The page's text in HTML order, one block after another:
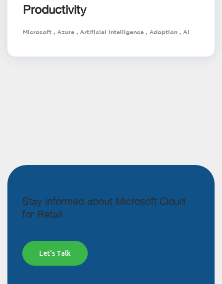
Productivity
Microsoft , Azure , Artificial Intelligence , Adoption , AI
Stay informed about Microsoft Cloud
for Retail
Let’s Talk